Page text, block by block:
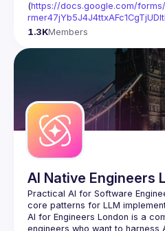
(https://docs.google.com/forms/
1.3KMembers
AI Native Engineers
Practical AI for Software
AI for Engineers London is a
engineers who want to harness